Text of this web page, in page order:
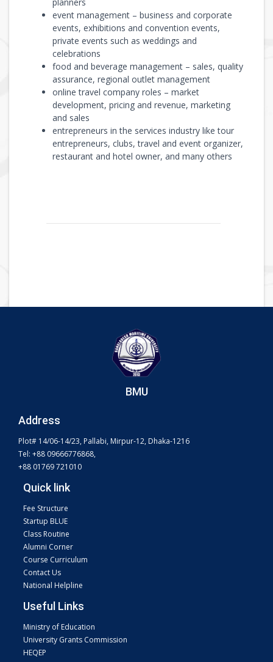
event management – business and corporate
events, exhibitions and convention events,
private events such as weddings and
celebrations
food and beverage management – sales, quality
assurance, regional outlet management
online travel company roles – market
development, pricing and revenue, marketing
and sales
entrepreneurs in the services industry like tour
entrepreneurs, clubs, travel and event organizer,
restaurant and hotel owner, and many others
BMU
Address
Plot# 14/06-14/23, Pallabi, Mirpur-12, Dhaka-1216
Tel: +88 09666776868,
+88 01769 721010
Quick link
Fee Structure
Startup BLUE
Class Routine
Alumni Corner
Course Curriculum
Contact Us
National Helpline
Useful Links
Ministry of Education
University Grants Commission
HEQEP